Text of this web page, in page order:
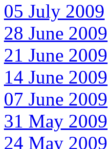
05 July 2009
28 June 2009
21 June 2009
14 June 2009
07 June 2009
31 May 2009
24 May 2009